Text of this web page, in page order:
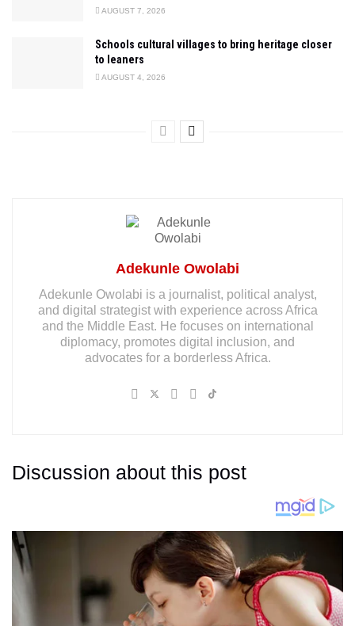
AUGUST 7, 2026
Schools cultural villages to bring heritage closer
to leaners
AUGUST 4, 2026
Adekunle Owolabi
Adekunle Owolabi is a journalist, political analyst,
and digital strategist with experience across Africa
and the Middle East. He focuses on international
diplomacy, promotes digital inclusion, and
advocates for a borderless Africa.
Discussion about this post